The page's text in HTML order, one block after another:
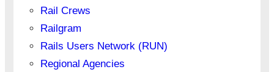
Rail Crews
Railgram
Rails Users Network (RUN)
Regional Agencies